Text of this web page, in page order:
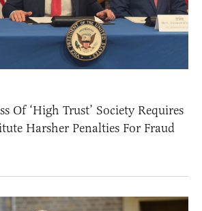
Of ‘High Trust’ Society Requires
Harsher Penalties For Fraud